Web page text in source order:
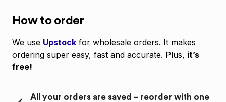
How to order
We use Upstock for wholesale orders. It makes
ordering super easy, fast and accurate. Plus, it’s
free!
All your orders are saved – reorder with one